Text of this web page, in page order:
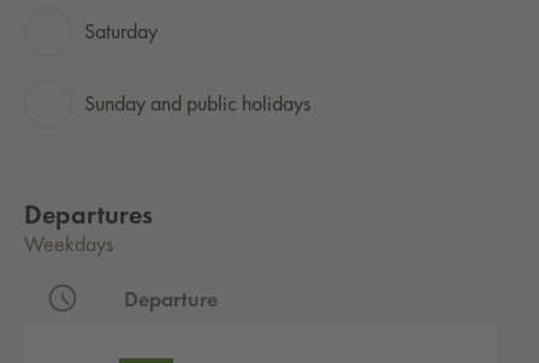
Saturday
Sunday and public holidays
Departures
Weekdays
Departure